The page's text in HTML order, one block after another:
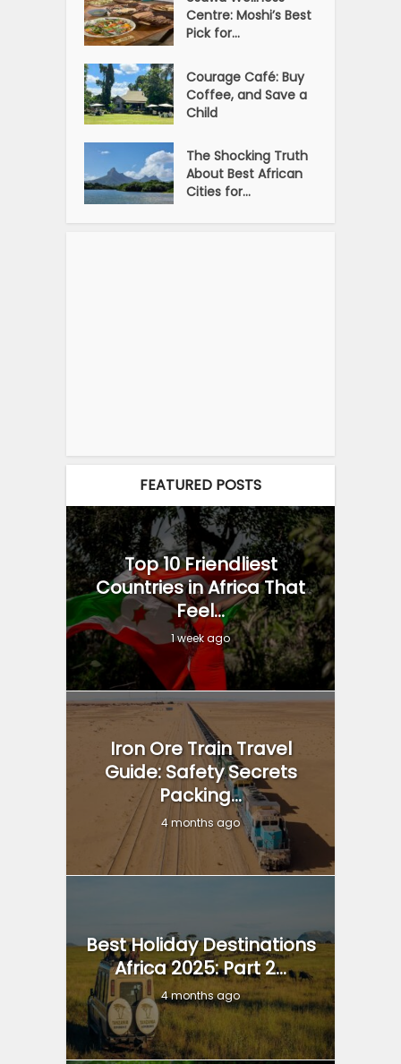
Centre: Moshi’s Best
Pick for...
Courage Café: Buy
Coffee, and Save a
Child
The Shocking Truth
About Best African
Cities for...
FEATURED POSTS
Top 10 Friendliest
Countries in Africa That
Feel...
1 week ago
Iron Ore Train Travel
Guide: Safety Secrets
Packing...
4 months ago
Best Holiday Destinations
Africa 2025: Part 2...
4 months ago